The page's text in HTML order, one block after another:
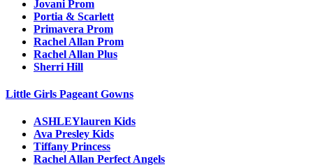
Jovani Prom
Portia & Scarlett
Primavera Prom
Rachel Allan Prom
Rachel Allan Plus
Sherri Hill
Little Girls Pageant Gowns
ASHLEYlauren Kids
Ava Presley Kids
Tiffany Princess
Rachel Allan Perfect Angels